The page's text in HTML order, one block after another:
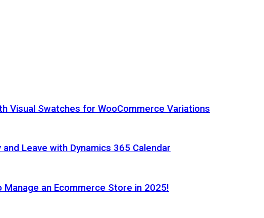
Visual Swatches for WooCommerce Variations
Leave with Dynamics 365 Calendar
an Ecommerce Store in 2025!